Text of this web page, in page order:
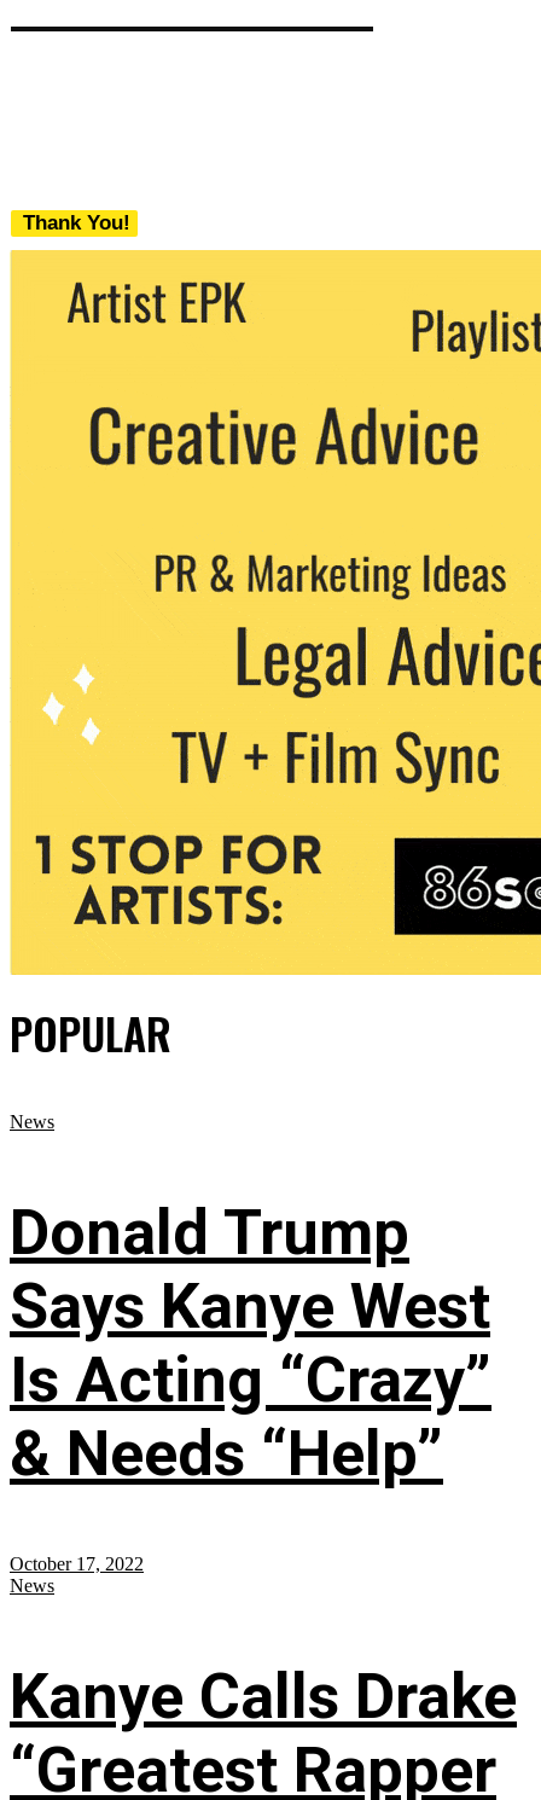
Thank You!
We never share your email with any 3rd
party. You can unsubscribe at any time.
POPULAR
News
Donald Trump
Says Kanye West
Is Acting “Crazy”
& Needs “Help”
October 17, 2022
News
Kanye Calls Drake
“Greatest Rapper